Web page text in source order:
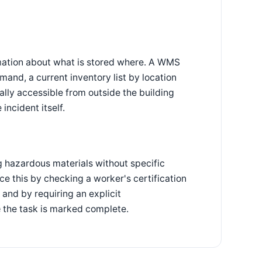
about what is stored where. A WMS
a current inventory list by location
accessible from outside the building
incident itself.
hazardous materials without specific
this by checking a worker's certification
by requiring an explicit
task is marked complete.